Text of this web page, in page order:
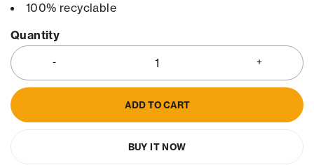
100% recyclable
Quantity
ADD TO CART
BUY IT NOW